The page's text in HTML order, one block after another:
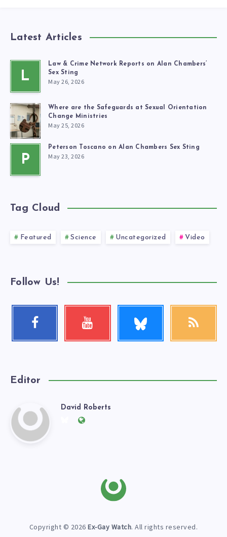
Latest Articles
L
Law & Crime Network Reports on Alan Chambers’
Sex Sting
May 26, 2026
Where are the Safeguards at Sexual Orientation
Change Ministries
May 25, 2026
P
Peterson Toscano on Alan Chambers Sex Sting
May 23, 2026
Tag Cloud
Featured Science Uncategorized Video
Follow Us!
Facebook Youtube
Check
RSS
Editor
David
David Roberts
FollowWebsite:
Copyright © 2026Ex-Gay Watch. All rights reserved.